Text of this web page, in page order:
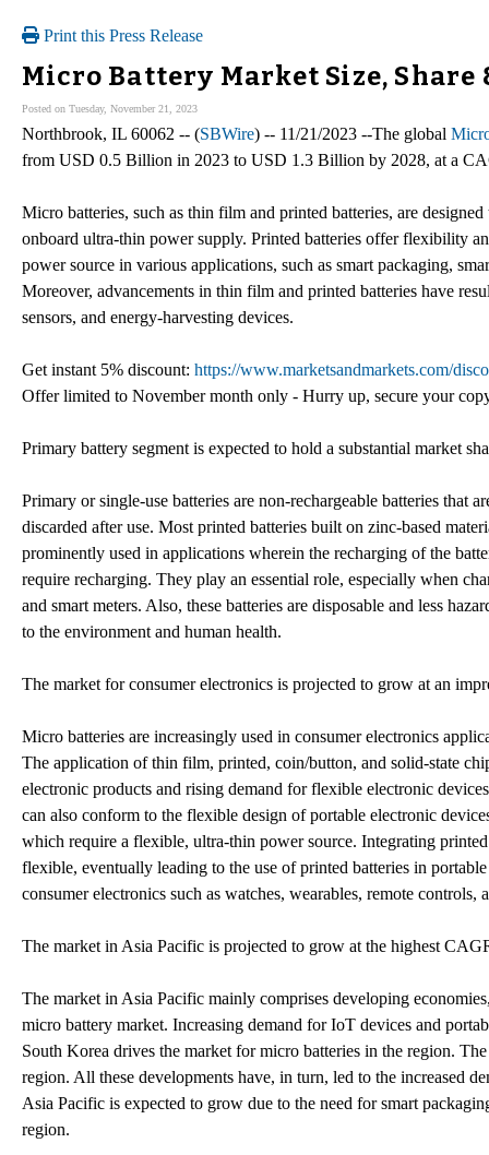
Print this Press Release
Micro Battery Market Size, Share
Posted on Tuesday, November 21, 2023
Northbrook, IL 60062 -- (SBWire) -- 11/21/2023 --The global
from USD 0.5 Billion in 2023 to USD 1.3 Billion by 2028, at a
Micro batteries, such as thin film and printed batteries, are
onboard ultra-thin power supply. Printed batteries offer flexibility
power source in various applications, such as smart packaging,
Moreover, advancements in thin film and printed batteries have
sensors, and energy-harvesting devices.
Get instant 5% discount: https://www.marketsandmarkets.com/
Offer limited to November month only - Hurry up, secure your
Primary battery segment is expected to hold a substantial market
Primary or single-use batteries are non-rechargeable batteries that
discarded after use. Most printed batteries built on zinc-based
prominently used in applications wherein the recharging of the
require recharging. They play an essential role, especially when
and smart meters. Also, these batteries are disposable and less
to the environment and human health.
The market for consumer electronics is projected to grow at an
Micro batteries are increasingly used in consumer electronics
The application of thin film, printed, coin/button, and solid-state
electronic products and rising demand for flexible electronic
can also conform to the flexible design of portable electronic
which require a flexible, ultra-thin power source. Integrating
flexible, eventually leading to the use of printed batteries in
consumer electronics such as watches, wearables, remote controls,
The market in Asia Pacific is projected to grow at the highest
The market in Asia Pacific mainly comprises developing
micro battery market. Increasing demand for IoT devices and
South Korea drives the market for micro batteries in the region.
region. All these developments have, in turn, led to the increased
Asia Pacific is expected to grow due to the need for smart
region.